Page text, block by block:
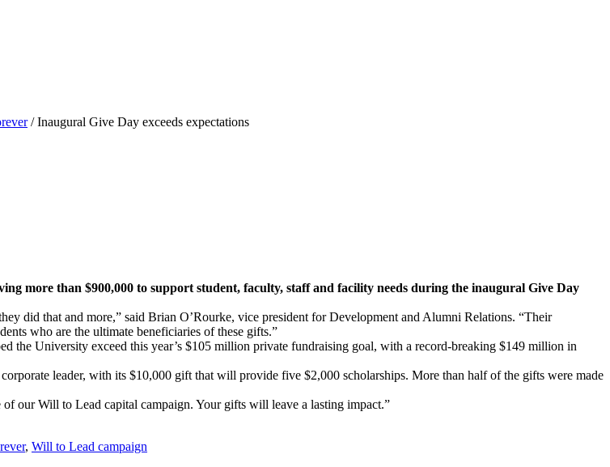
/ Inaugural Give Day exceeds expectations
more than $900,000 to support student, faculty, staff and facility needs during the inaugural Give Day
did that and more,” said Brian O’Rourke, vice president for Development and Alumni Relations. “Their
who are the ultimate beneficiaries of these gifts.”
University exceed this year’s $105 million private fundraising goal, with a record-breaking $149 million in
leader, with its $10,000 gift that will provide five $2,000 scholarships. More than half of the gifts were made
our Will to Lead capital campaign. Your gifts will leave a lasting impact.”
, Will to Lead campaign